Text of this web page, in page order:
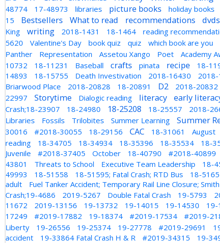
48774 17-48973 libraries picture books
holiday books
15
Bestsellers What to read recommendations dvds
King writing 2018-1431 18-1464
reading
5620
Valentine's Day book quiz quiz
which book are you
Panther
Representation Assetou Xango Poet
Academy
10732
18-11231 Baseball crafts pinata recipe
18-
14893
18-15755 Death Investivation 2018-16430
Briarwood Place
2018-20828 18-20891 D2
2018-20832
22997
Storytime Dialogic reading literacy early
Crash;18-23907 18-24980 18-25208 18-25557
2018-
Libraries
Fossils Trilobites Summer Learning Summer
30016 #2018-30055 18-29156 CAC 18-31061
August
reading
18-34705 18-34934 18-35396 18-35534
18-
Juvenile
#2018-37405 October 18-40790
#2018-40899
43801
Threats to School Executive Team Leadership
18-
49993
18-51558 18-51595; Fatal Crash; RTD Bus
18-
adult
Fuel Tanker Accident; Temporary Rail Line Closure;
Crash;19-4686
2019-5267 Double Fatal Crash 19-5793
11672
2019-13156 19-13732 19-14015 19-14530
19-
17249
#2019-17882 19-18374 #2019-17534
#2019-
Liberty
19-26556 19-25374 19-27778 #2019-29691
accident
19-33864 Fatal Crash H & R #2019-34315
19-